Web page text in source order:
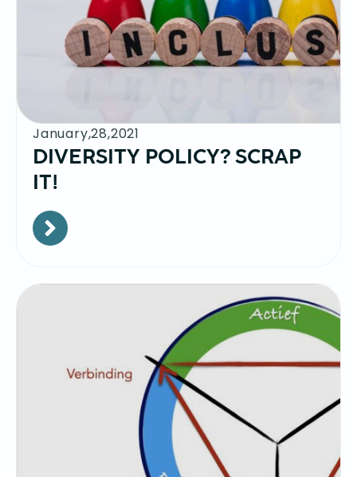
January,28,2021
DIVERSITY POLICY? SCRAP
IT!